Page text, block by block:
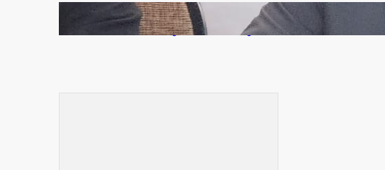
Zambia -Malawi inaugural joint Tourism Technical
Committee meeting takes off in Lilongwe